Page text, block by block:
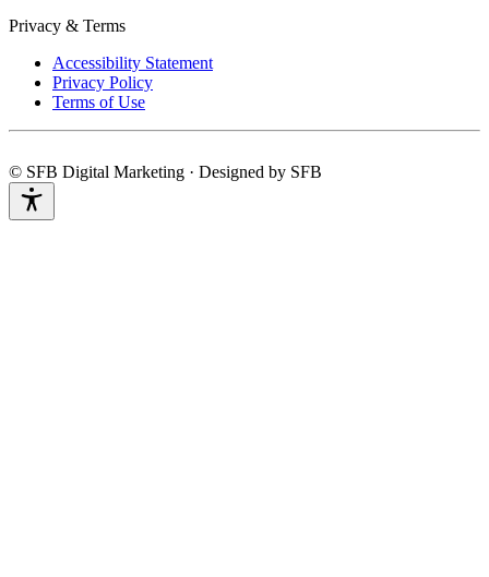
Privacy & Terms
Accessibility Statement
Privacy Policy
Terms of Use
© SFB Digital Marketing · Designed by SFB